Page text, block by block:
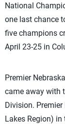
National
one last chance
five champions
April 23-25 in
Premier
came away with
Division.
Lakes Region) in